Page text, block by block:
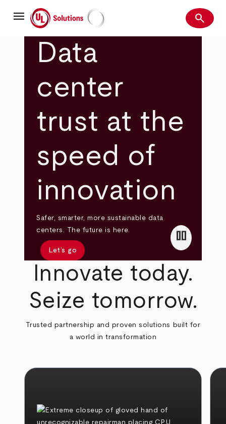
mainmenu UL Solutions Search
search
Data
center
trust at the
speed of
innovation
Safer, smarter, more sustainable data
centers. The future is here.
Let’s go
pause
Innovate today.
Seize tomorrow.
Trusted partnership and proven solutions built for
a world in transformation